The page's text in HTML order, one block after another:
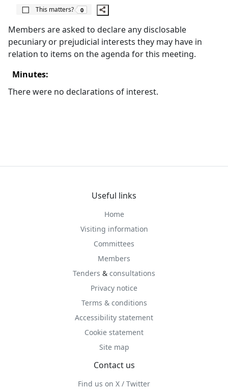
This matters?
The number of people this matters to is
0
Members are asked to declare any disclosable
pecuniary or prejudicial interests they may have in
relation to items on the agenda for this meeting.
Minutes:
There were no declarations of interest.
Useful links
Home
Visiting information
Committees
Members
Tenders & consultations
Privacy notice
Terms & conditions
Accessibility statement
Cookie statement
Site map
Contact us
Find us on X / Twitter